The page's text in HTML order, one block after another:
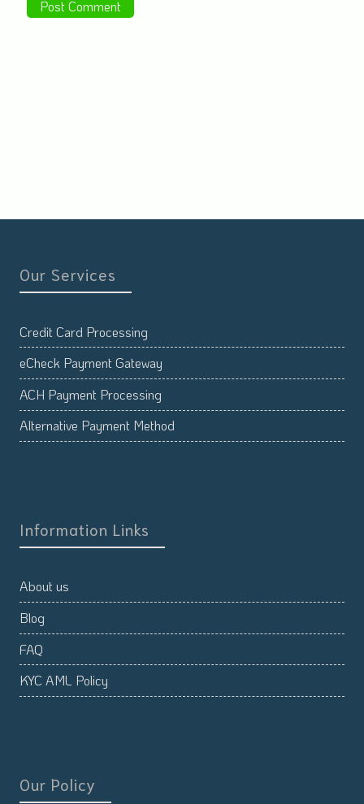
Our Services
Credit Card Processing
eCheck Payment Gateway
ACH Payment Processing
Alternative Payment Method
Information Links
About us
Blog
FAQ
KYC AML Policy
Our Policy